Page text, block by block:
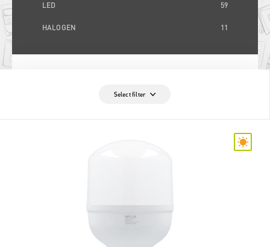
LED 59
HALOGEN 11
Select filter